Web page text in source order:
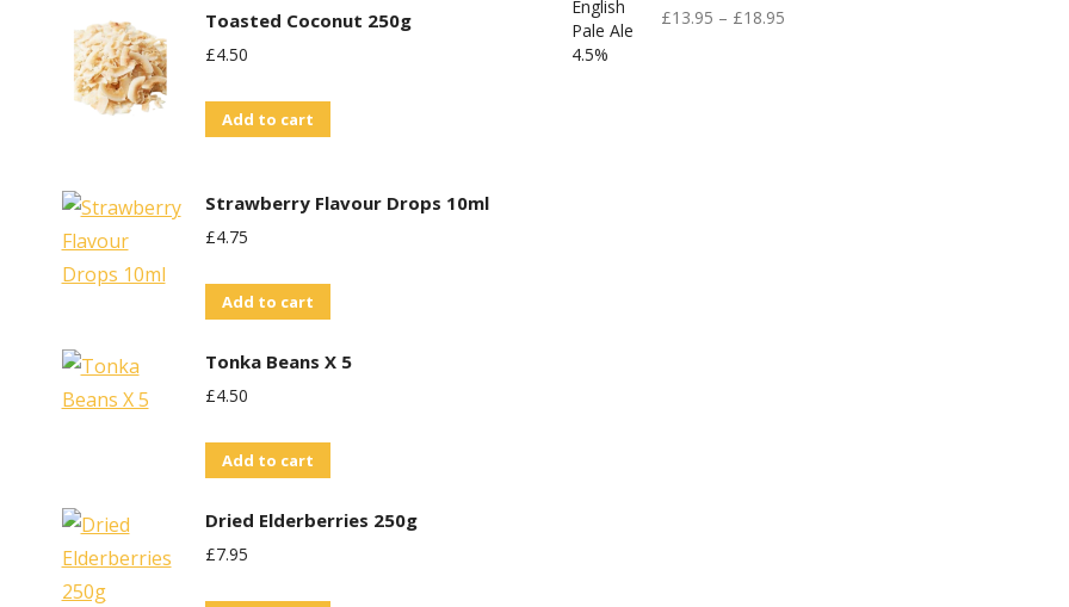
Toasted Coconut 250g
£4.50
Add to cart
Strawberry Flavour Drops 10ml
£4.75
Add to cart
Tonka Beans X 5
£4.50
Add to cart
Dried Elderberries 250g
£7.95
£13.95 – £18.95